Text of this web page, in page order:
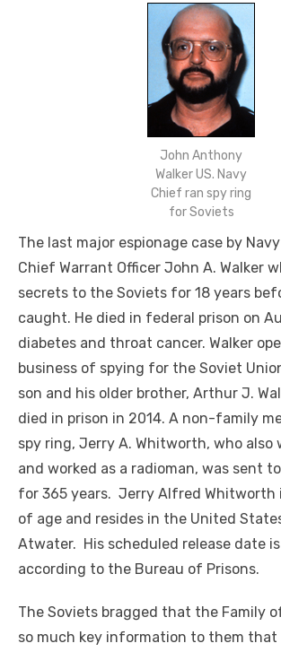
John Anthony
Walker US. Navy
Chief ran spy ring
for Soviets
The last major espionage case by
Chief Warrant Officer John A. Walker
secrets to the Soviets for 18 years
caught. He died in federal prison on
diabetes and throat cancer. Walker
business of spying for the Soviet
son and his older brother, Arthur J.
died in prison in 2014. A non-family
spy ring, Jerry A. Whitworth, who also
and worked as a radioman, was sent
for 365 years. Jerry Alfred Whitworth
of age and resides in the United
Atwater. His scheduled release date
according to the Bureau of Prisons.
The Soviets bragged that the Family
so much key information to them that